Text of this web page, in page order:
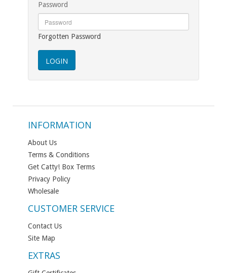
Password
Forgotten Password
INFORMATION
About Us
Terms & Conditions
Get Catty! Box Terms
Privacy Policy
Wholesale
CUSTOMER SERVICE
Contact Us
Site Map
EXTRAS